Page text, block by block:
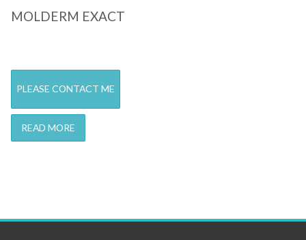
MOLDERM EXACT
PLEASE CONTACT ME
READ MORE